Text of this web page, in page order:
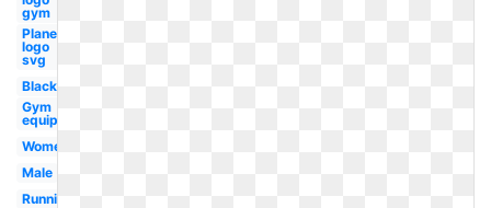
gym
Planet
logo
svg
Black
Gym
equipment
Womens
Male
Running